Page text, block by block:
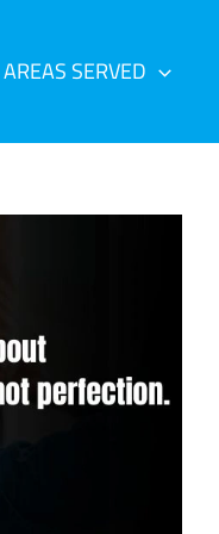
AREAS SERVED